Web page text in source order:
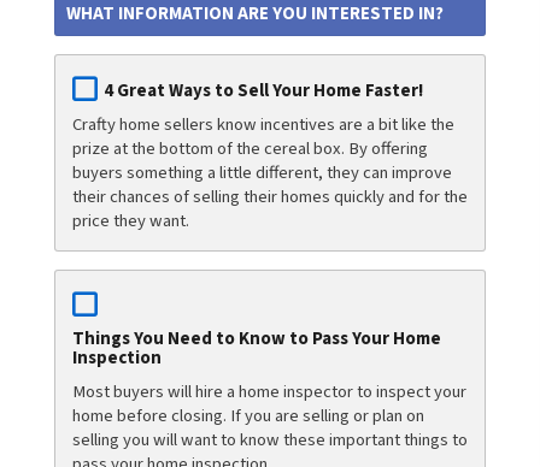
WHAT INFORMATION ARE YOU INTERESTED IN?
4 Great Ways to Sell Your Home Faster!
Crafty home sellers know incentives are a bit like the
prize at the bottom of the cereal box. By offering
buyers something a little different, they can improve
their chances of selling their homes quickly and for the
price they want.
Things You Need to Know to Pass Your Home
Inspection
Most buyers will hire a home inspector to inspect your
home before closing. If you are selling or plan on
selling you will want to know these important things to